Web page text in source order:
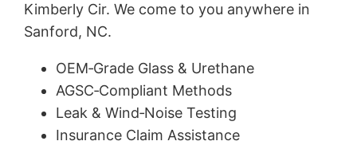
Kimberly Cir. We come to you anywhere in
Sanford, NC.
OEM‑Grade Glass & Urethane
AGSC‑Compliant Methods
Leak & Wind‑Noise Testing
Insurance Claim Assistance